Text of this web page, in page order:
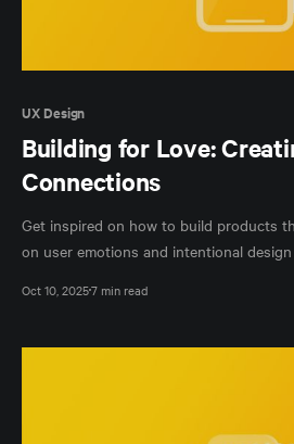
UX Design
Building for Love:
Connections
Get inspired on how to build products
on user emotions and intentional
Oct 10, 20257 min read